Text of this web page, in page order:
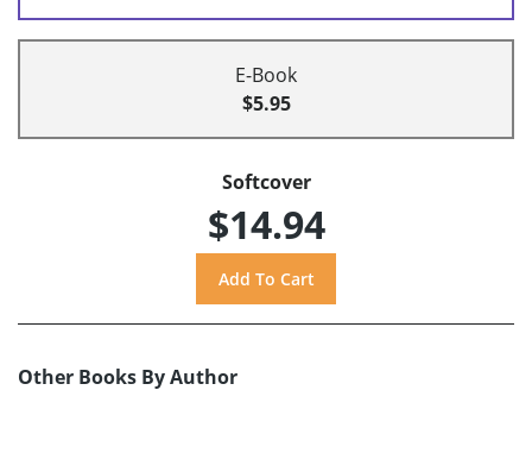
E-Book
$5.95
Softcover
$14.94
Other Books By Author